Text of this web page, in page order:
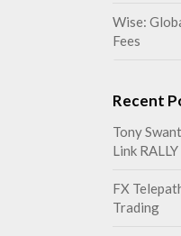
Wise:
Fees
Recent
Tony
Link RALLY
FX
Trading